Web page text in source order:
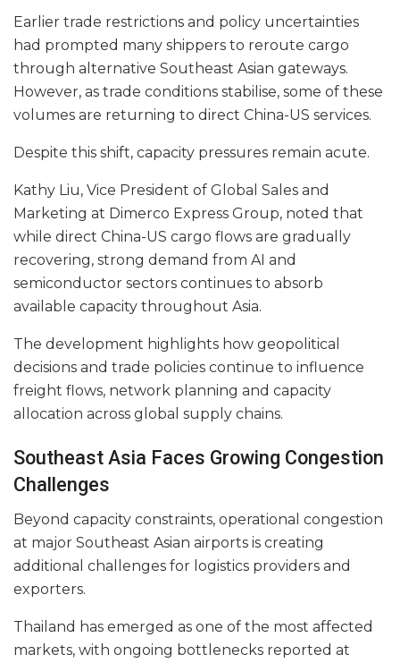
Earlier trade restrictions and policy uncertainties
had prompted many shippers to reroute cargo
through alternative Southeast Asian gateways.
However, as trade conditions stabilise, some of these
volumes are returning to direct China-US services.
Despite this shift, capacity pressures remain acute.
Kathy Liu, Vice President of Global Sales and
Marketing at Dimerco Express Group, noted that
while direct China-US cargo flows are gradually
recovering, strong demand from AI and
semiconductor sectors continues to absorb
available capacity throughout Asia.
The development highlights how geopolitical
decisions and trade policies continue to influence
freight flows, network planning and capacity
allocation across global supply chains.
Southeast Asia Faces Growing Congestion
Challenges
Beyond capacity constraints, operational congestion
at major Southeast Asian airports is creating
additional challenges for logistics providers and
exporters.
Thailand has emerged as one of the most affected
markets, with ongoing bottlenecks reported at